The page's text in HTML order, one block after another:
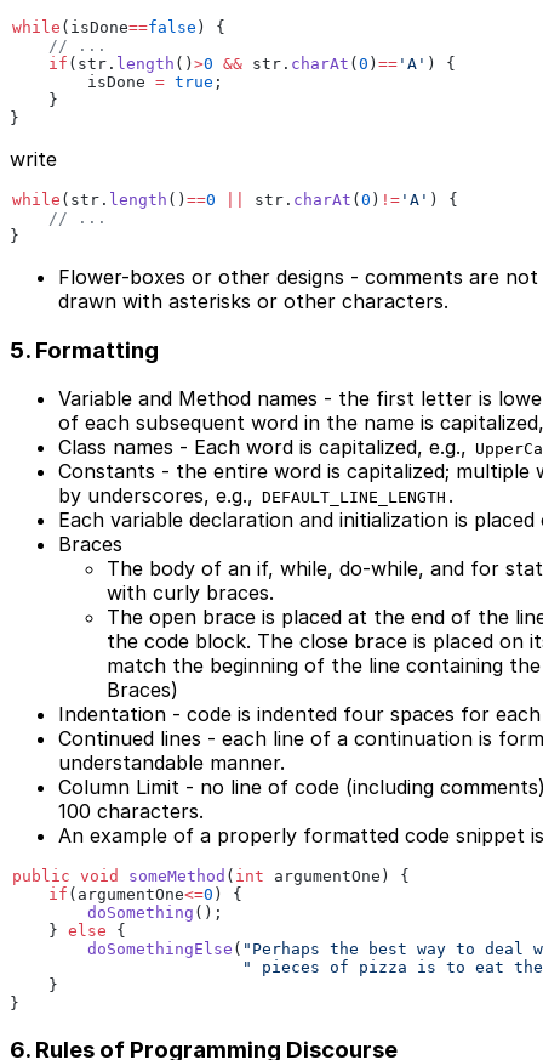
while (isDone==false ) {
    // ...
    if
(str. length () >0 && str. charAt ( 0 ) == 'A' ) {
        isDone
= true ;
    }
}
write
while (str. length () ==0 str. charAt ( 0 ) != 'A' ) {
    // ...
}
Flower-boxes or other designs - comments are not
drawn with asterisks or other characters.
5. Formatting
Variable and Method names - the first letter is
of each subsequent word in the name is
Class names - Each word is capitalized, e.g.,
Constants - the entire word is capitalized; multiple
by underscores, e.g., DEFAULT_LINE_LENGTH .
Each variable declaration and initialization is
Braces
The body of an if, while, do-while, and for
with curly braces.
The open brace is placed at the end of the
the code block. The close brace is placed on
match the beginning of the line containing
Braces)
Indentation - code is indented four spaces for
Continued lines - each line of a continuation is
understandable manner.
Column Limit - no line of code (including
100 characters.
An example of a properly formatted code snippet
public void someMethod ( int argumentOne) {
    if
(argumentOne<=0 ) {
        doSomething
();
    }
else {
        doSomethingElse
( "Perhaps the best way to deal
" pieces of pizza is to eat
    }
}
6. Rules of Programming Discourse